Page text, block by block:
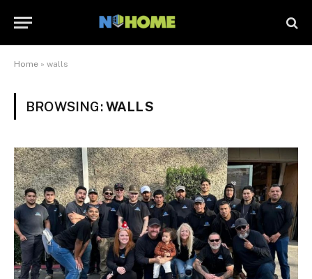
Home » walls
BROWSING:WALLS